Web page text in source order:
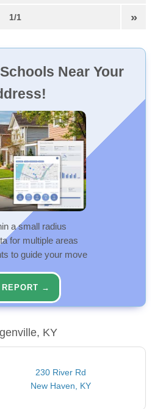
1/1 »
Near Your
a small radius
for multiple areas
to guide your move
REPORT →
KY
230 River Rd
New Haven, KY